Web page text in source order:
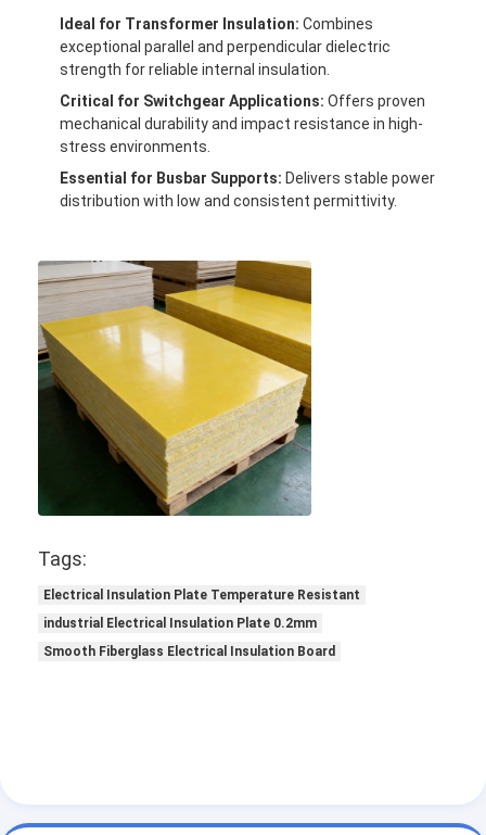
Home
Products
About Us
Factory Tour
Contact Us
Adhesive Insulation Tape
Glass Cloth Insulation Tape
Heat Resistant Insulation Tape
Aluminum Foil Adhesive Tape
Foil Scrim Tape
Ideal for Transformer Insulation: Combines
exceptional parallel and perpendicular dielectric
strength for reliable internal insulation.
Critical for Switchgear Applications: Offers proven
mechanical durability and impact resistance in high-
stress environments.
Essential for Busbar Supports: Delivers stable power
distribution with low and consistent permittivity.
Tags:
Electrical Insulation Plate Temperature Resistant
industrial Electrical Insulation Plate 0.2mm
Smooth Fiberglass Electrical Insulation Board